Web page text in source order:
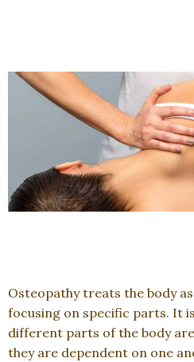
Osteopathy treats the body
focusing on specific parts. It
different parts of the body
they are dependent on one